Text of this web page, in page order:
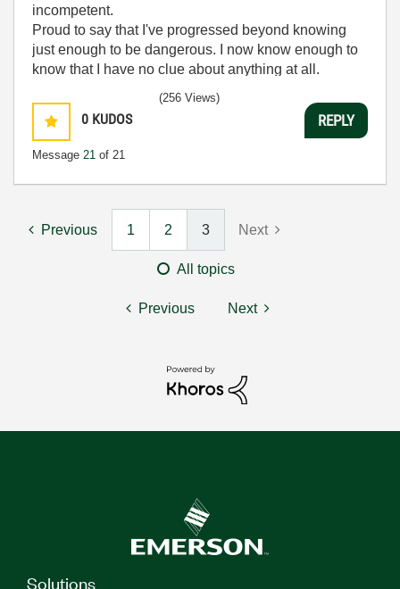
incompetent.
Proud to say that I've progressed beyond knowing
just enough to be dangerous. I now know enough to
know that I have no clue about anything at all.
0 KUDOS
Message 21 of 21
(256 Views)
REPLY
Previous 1 2 3 Next
All topics
Previous Next
Solutions